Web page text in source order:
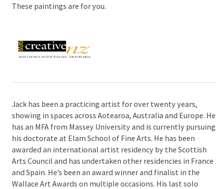
These paintings are for you.
Jack has been a practicing artist for over twenty years,
showing in spaces across Aotearoa, Australia and Europe. He
has an MFA from Massey University and is currently pursuing
his doctorate at Elam School of Fine Arts. He has been
awarded an international artist residency by the Scottish
Arts Council and has undertaken other residencies in France
and Spain. He’s been an award winner and finalist in the
Wallace Art Awards on multiple occasions. His last solo